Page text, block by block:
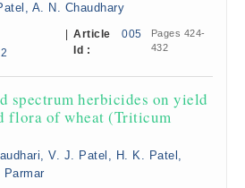
A. N. Chaudhary
Article
Id :
005
Pages 424-
432
spectrum herbicides on yield
flora of wheat (Triticum
V. J. Patel, H. K. Patel,